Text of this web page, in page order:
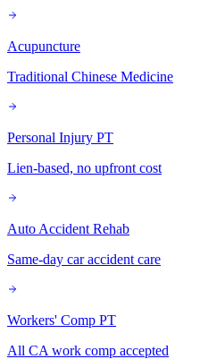
Acupuncture
Traditional Chinese Medicine
Personal Injury PT
Lien-based, no upfront cost
Auto Accident Rehab
Same-day car accident care
Workers' Comp PT
All CA work comp accepted